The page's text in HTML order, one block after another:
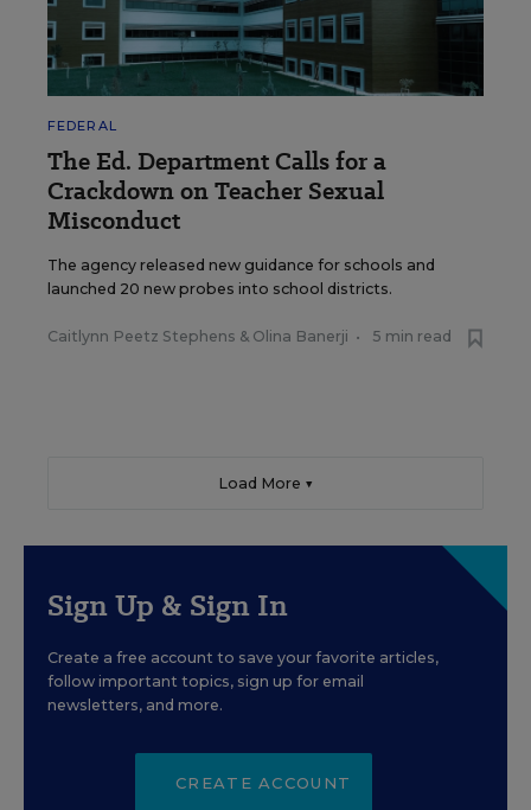
FEDERAL
The Ed. Department Calls for a
Crackdown on Teacher Sexual
Misconduct
The agency released new guidance for schools and
launched 20 new probes into school districts.
Caitlynn Peetz Stephens & Olina Banerji • 5 min read
Load More ▼
Sign Up & Sign In
Create a free account to save your favorite articles,
follow important topics, sign up for email
newsletters, and more.
CREATE ACCOUNT